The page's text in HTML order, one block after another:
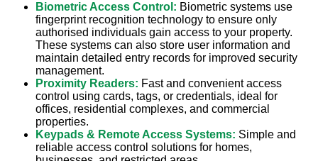
Biometric Access Control: Biometric systems use
fingerprint recognition technology to ensure only
authorised individuals gain access to your property.
These systems can also store user information and
maintain detailed entry records for improved security
management.
Proximity Readers: Fast and convenient access
control using cards, tags, or credentials, ideal for
offices, residential complexes, and commercial
properties.
Keypads & Remote Access Systems: Simple and
reliable access control solutions for homes,